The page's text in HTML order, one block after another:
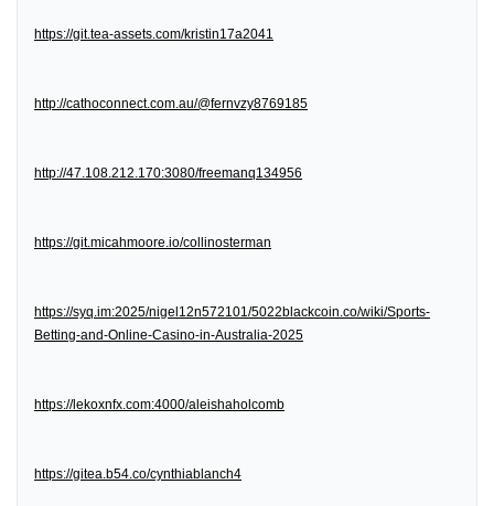
https://git.tea-assets.com/kristin17a2041
http://cathoconnect.com.au/@fernvzy8769185
http://47.108.212.170:3080/freemanq134956
https://git.micahmoore.io/collinosterman
https://syq.im:2025/nigel12n572101/5022blackcoin.co/wiki/Sports-
Betting-and-Online-Casino-in-Australia-2025
https://lekoxnfx.com:4000/aleishaholcomb
https://gitea.b54.co/cynthiablanch4